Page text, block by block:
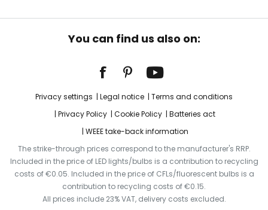
You can find us also on:
Privacy settings Legal notice
Terms and conditions
Privacy Policy
Cookie Policy
Batteries act
WEEE take-back information
The strike-through prices correspond to the manufacturer's RRP.
Included in the price of LED lights/bulbs is a contribution to recycling
costs of €0.05. Included in the price of CFLs/fluorescent bulbs is a
contribution to recycling costs of €0.15.
All prices include 23% VAT, delivery costs excluded.